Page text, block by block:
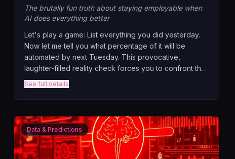
The brutally fun truth about staying employable when
AI does everything better
Let's play a game: List everything you did yesterday.
Now let me tell you what percentage of it will be
automated by next Tuesday. This provocative,
laughter-filled reality check forces you to confront the
elephant in the zoom room – what happens when AI
can do 80% of your job better than you? But here's
the plot twist: that's actually the best news you'll hear
See full details
Data & Predictions